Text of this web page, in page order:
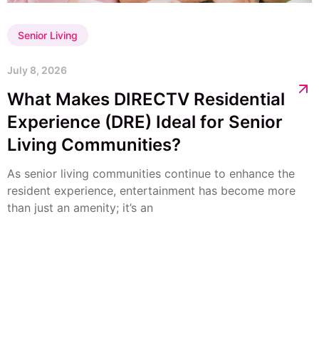
Senior Living
July 8, 2026
What Makes DIRECTV Residential
Experience (DRE) Ideal for Senior
Living Communities?
As senior living communities continue to enhance the
resident experience, entertainment has become more
than just an amenity; it’s an